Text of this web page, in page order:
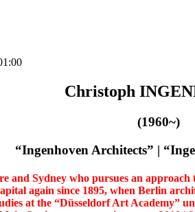
Christoph
(1960~)
“Ingenhoven Architects” |
and Sydney who pursues an
again since 1895, when Berlin
at the “Düsseldorf Art Academy”